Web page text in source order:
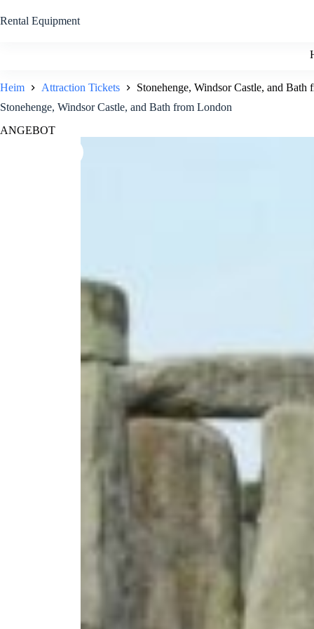
Inhalt
Rental Equipment
Heim Attraction Tickets
Stonehenge, Windsor Castle, and Bath
Stonehenge, Windsor Castle, and Bath from London
ANGEBOT